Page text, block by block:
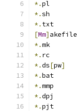
*.pl
*.sh
*.
txt
[Mm]
*.mk
*. rc
*.ds[pw]
*.bat
*.mmp
*.dpj
*.pjt